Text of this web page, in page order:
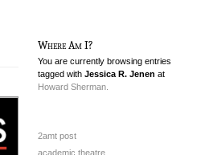
Where Am I?
You are currently browsing entries
tagged with Jessica R. Jenen at
Howard Sherman.
2amt post
academic theatre